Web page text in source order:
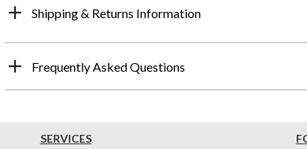
Shipping & Returns Information
Frequently Asked Questions
SERVICES